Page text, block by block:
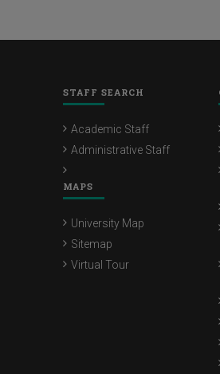
STAFF SEARCH
Academic Staff
Administrative Staff
MAPS
University Map
Sitemap
Virtual Tour